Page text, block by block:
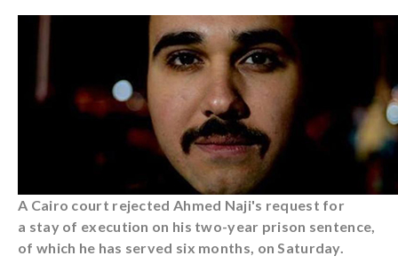
A Cairo court rejected Ahmed Naji's request for
a stay of execution on his two-year prison sentence,
of which he has served six months, on Saturday.